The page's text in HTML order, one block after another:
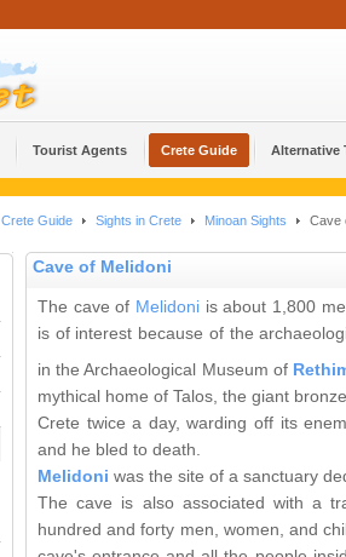
Tourist Agents Crete Guide Alternative
Crete Guide Sights in Crete Minoan Sights Cave
Cave of Melidoni
The cave of Melidoni is about 1,800
is of interest because of the
in the Archaeological Museum of
mythical home of Talos, the giant
Crete twice a day, warding off its
and he bled to death.
Melidoni was the site of a sanctuary
The cave is also associated with a
hundred and forty men, women, and